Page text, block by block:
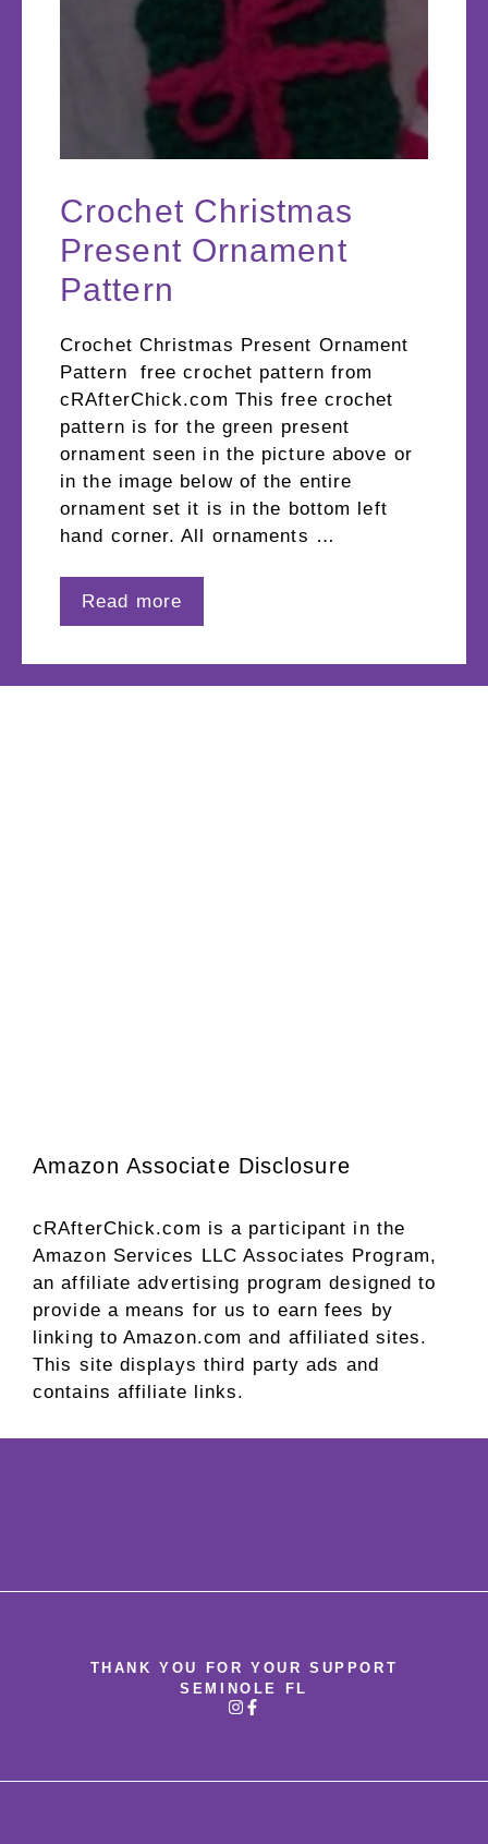
Crochet Christmas
Present Ornament
Pattern
Crochet Christmas Present Ornament
Pattern free crochet pattern from
cRAfterChick.com This free crochet
pattern is for the green present
ornament seen in the picture above or
in the image below of the entire
ornament set it is in the bottom left
hand corner. All ornaments …
Read more
Amazon Associate Disclosure
cRAfterChick.com is a participant in the
Amazon Services LLC Associates Program,
an affiliate advertising program designed to
provide a means for us to earn fees by
linking to Amazon.com and affiliated sites.
This site displays third party ads and
contains affiliate links.
THANK YOU FOR YOUR SUPPORT
SEMINOLE FL